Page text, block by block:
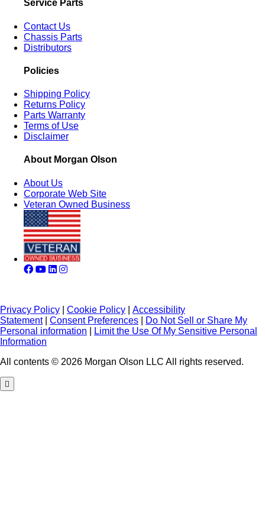
Service Parts
Contact Us
Chassis Parts
Distributors
Policies
Shipping Policy
Returns Policy
Parts Warranty
Terms of Use
Disclaimer
About Morgan Olson
About Us
Corporate Web Site
Veteran Owned Business
Privacy Policy Cookie Policy
Accessibility
Statement| Consent Preferences
Do Not Sell or Share My
Personal information
Limit the Use Of My Sensitive Personal
Information
All contents © 2026 Morgan Olson LLC All rights reserved.